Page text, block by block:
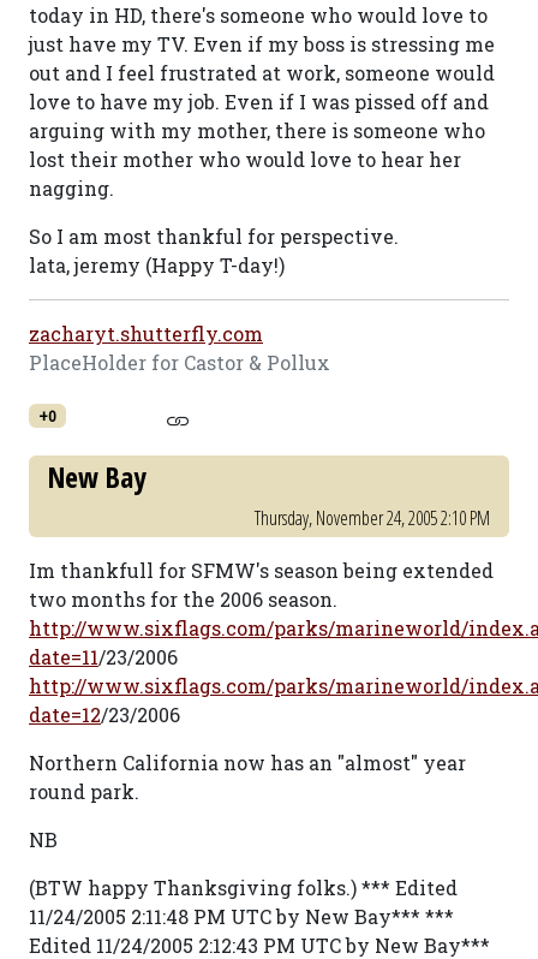
today in HD, there's someone who would love to
just have my TV. Even if my boss is stressing me
out and I feel frustrated at work, someone would
love to have my job. Even if I was pissed off and
arguing with my mother, there is someone who
lost their mother who would love to hear her
nagging.
So I am most thankful for perspective.
lata, jeremy (Happy T-day!)
zacharyt.shutterfly.com
PlaceHolder for Castor & Pollux
+0
New Bay
Thursday, November 24, 2005 2:10 PM
Im thankfull for SFMW's season being extended
two months for the 2006 season.
http://www.sixflags.com/parks/marineworld/
date=11/23/2006
http://www.sixflags.com/parks/marineworld/
date=12/23/2006
Northern California now has an "almost" year
round park.
NB
(BTW happy Thanksgiving folks.) *** Edited
11/24/2005 2:11:48 PM UTC by New Bay*** ***
Edited 11/24/2005 2:12:43 PM UTC by New Bay***